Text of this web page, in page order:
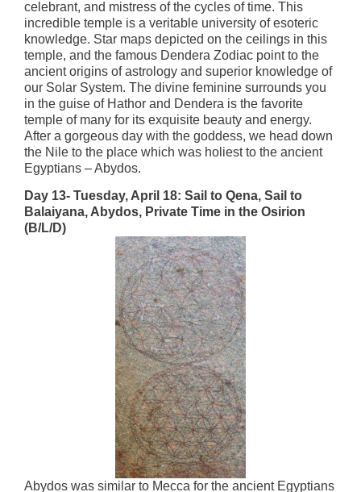
celebrant, and mistress of the cycles of time. This
incredible temple is a veritable university of esoteric
knowledge. Star maps depicted on the ceilings in this
temple, and the famous Dendera Zodiac point to the
ancient origins of astrology and superior knowledge of
our Solar System. The divine feminine surrounds you
in the guise of Hathor and Dendera is the favorite
temple of many for its exquisite beauty and energy.
After a gorgeous day with the goddess, we head down
the Nile to the place which was holiest to the ancient
Egyptians – Abydos.
Day 13- Tuesday, April 18: Sail to Qena, Sail to
Balaiyana, Abydos, Private Time in the Osirion
(B/L/D)
Abydos was similar to Mecca for the ancient Egyptians